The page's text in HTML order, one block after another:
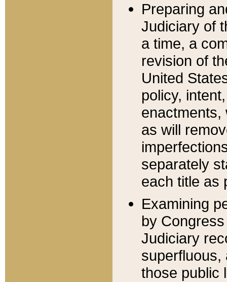
Preparing
Judiciary of
a time, a
revision of
United
policy,
enactments,
as will
separately
each title as
Examining
by
Judiciary
superfluous,
those public